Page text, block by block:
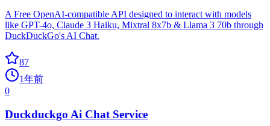
A Free OpenAI-compatible API designed to interact with models
like GPT-4o, Claude 3 Haiku, Mixtral 8x7b & Llama 3 70b through
DuckDuckGo's AI Chat.
87
1年前
0
Duckduckgo Ai Chat Service